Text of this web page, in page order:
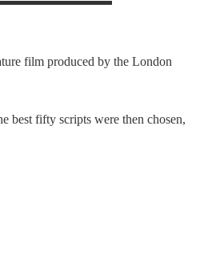
film produced by the London
best fifty scripts were then chosen,